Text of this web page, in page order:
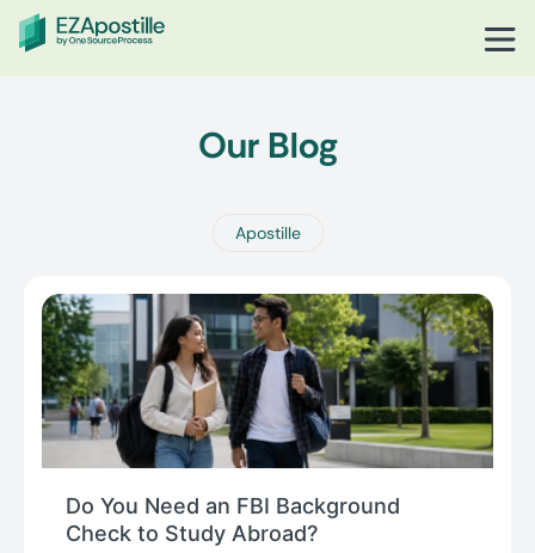
Our Blog
Apostille
Do You Need an FBI Background
Check to Study Abroad?